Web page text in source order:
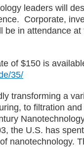
leaders will
Corporate,
be in attendance
of $150 is
35/
transforming a
to filtration
the U.S. has
nanotechnology.